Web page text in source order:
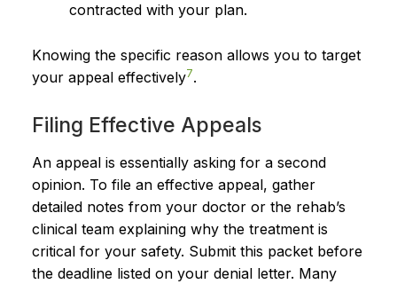
contracted with your plan.
Knowing the specific reason allows you to target
your appeal effectively7.
Filing Effective Appeals
An appeal is essentially asking for a second
opinion. To file an effective appeal, gather
detailed notes from your doctor or the rehab’s
clinical team explaining why the treatment is
critical for your safety. Submit this packet before
the deadline listed on your denial letter. Many